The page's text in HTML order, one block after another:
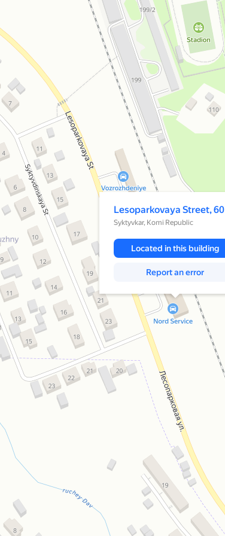
A pop-up window has opened
Lesoparkovaya Street, 60
Syktyvkar, Komi Republic
Located in this building
Report an error